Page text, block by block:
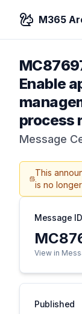
M365
Enable
process
Message
This
is no
Message ID
View in
Published